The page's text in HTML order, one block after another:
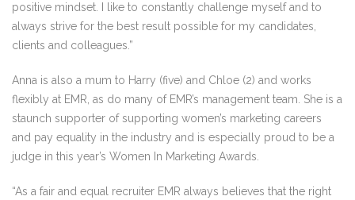
positive mindset. I like to constantly challenge myself and to
always strive for the best result possible for my candidates,
clients and colleagues.”
Anna is also a mum to Harry (five) and Chloe (2) and works
flexibly at EMR, as do many of EMR’s management team. She is a
staunch supporter of supporting women’s marketing careers
and pay equality in the industry and is especially proud to be a
judge in this year’s Women In Marketing Awards.
“As a fair and equal recruiter EMR always believes that the right